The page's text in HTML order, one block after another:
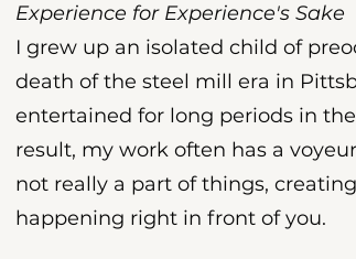
Experience for Experience's Sake
I grew up an isolated child of
death of the steel mill era in
entertained for long periods in
result, my work often has a
not really a part of things,
happening right in front of you.